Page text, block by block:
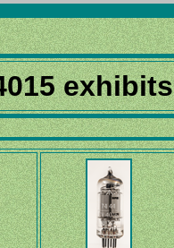
exhibits